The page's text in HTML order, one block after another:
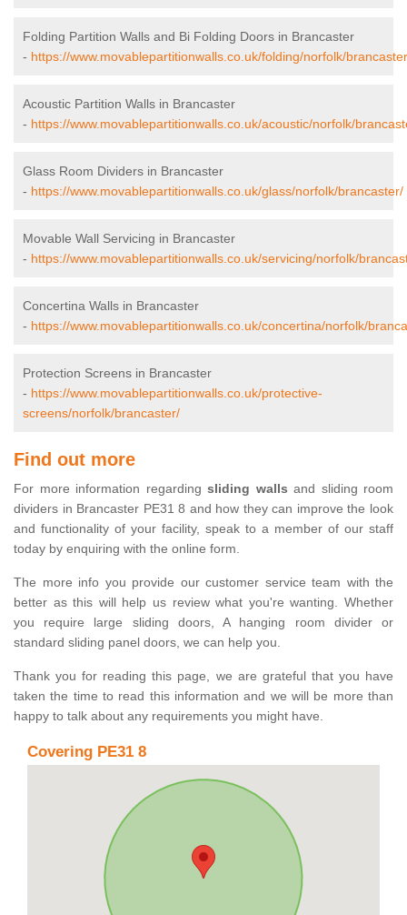
Folding Partition Walls and Bi Folding Doors in Brancaster
- https://www.movablepartitionwalls.co.uk/folding/norfolk/
Acoustic Partition Walls in Brancaster
- https://www.movablepartitionwalls.co.uk/acoustic/norfolk/
Glass Room Dividers in Brancaster
- https://www.movablepartitionwalls.co.uk/glass/norfolk/brancaster/
Movable Wall Servicing in Brancaster
- https://www.movablepartitionwalls.co.uk/servicing/norfolk/
Concertina Walls in Brancaster
- https://www.movablepartitionwalls.co.uk/concertina/norfolk/
Protection Screens in Brancaster
- https://www.movablepartitionwalls.co.uk/protective-
screens/norfolk/brancaster/
Find out more
For more information regarding sliding walls and sliding room
dividers in Brancaster PE31 8 and how they can improve the look
and functionality of your facility, speak to a member of our staff
today by enquiring with the online form.
The more info you provide our customer service team with the
better as this will help us review what you're wanting. Whether
you require large sliding doors, A hanging room divider or
standard sliding panel doors, we can help you.
Thank you for reading this page, we are grateful that you have
taken the time to read this information and we will be more than
happy to talk about any requirements you might have.
Covering PE31 8